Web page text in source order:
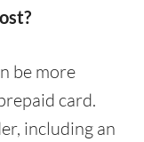
be more
card.
including an